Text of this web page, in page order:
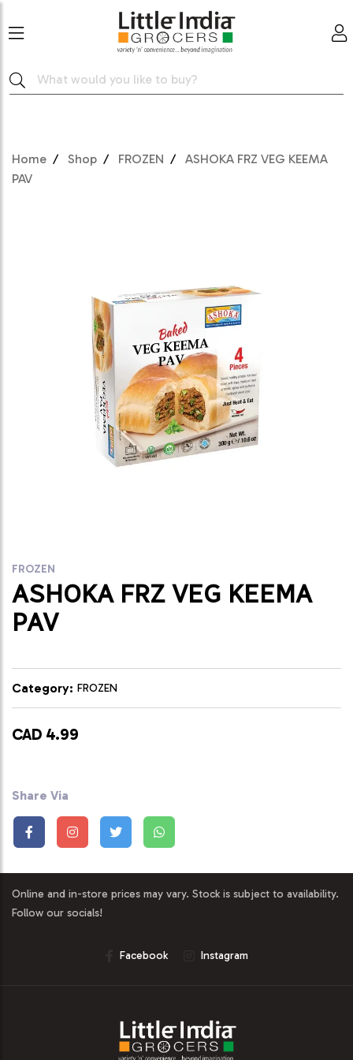
Home Shop FROZEN
ASHOKA FRZ VEG KEEMA
PAV
FROZEN
ASHOKA FRZ VEG KEEMA
PAV
Category: FROZEN
CAD 4.99
Share Via
Online and in-store prices may vary. Stock is subject to availability.
Follow our socials!
Facebook Instagram